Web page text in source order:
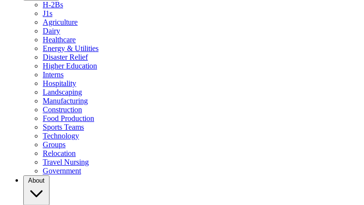
H-2Bs
J1s
Agriculture
Dairy
Healthcare
Energy & Utilities
Disaster Relief
Higher Education
Interns
Hospitality
Landscaping
Manufacturing
Construction
Food Production
Sports Teams
Technology
Groups
Relocation
Travel Nursing
Government